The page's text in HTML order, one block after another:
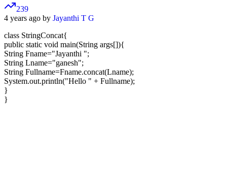
239
4 years ago by Jayanthi T G
class StringConcat{
public static void main(String args[]){
String Fname="Jayanthi ";
String Lname="ganesh";
String Fullname=Fname.concat(Lname);
System.out.println("Hello " + Fullname);
}
}